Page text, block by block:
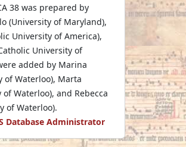
38 was prepared by
(University of Maryland),
University of America),
University of
added by Marina
of Waterloo), Marta
Waterloo), and Rebecca
of Waterloo).
Database Administrator